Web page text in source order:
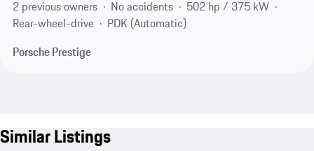
2 previous owners
No accidents
502 hp / 375 kW
Rear-wheel-drive
PDK (Automatic)
Porsche Prestige
Similar Listings